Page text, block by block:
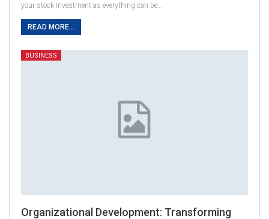
your stock investment as everything can be…
READ MORE...
BUSINESS
Organizational Development: Transforming